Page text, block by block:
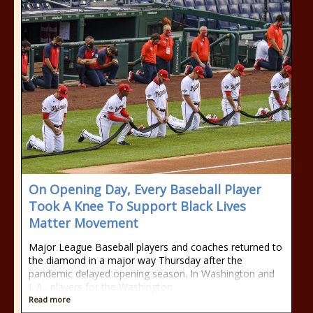
On Opening Day, Every Baseball Player
Took A Knee To Support Black Lives
Matter Movement
Major League Baseball players and coaches returned to
the diamond in a major way Thursday after the
pandemic delayed opening season. In Washington and
L.A., players for the Washington
Read more